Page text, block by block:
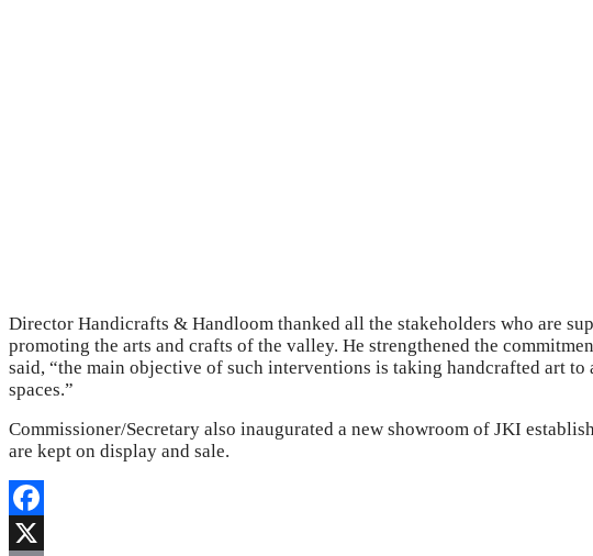
Director Handicrafts & Handloom thanked all the stakeholders who are
promoting the arts and crafts of the valley. He strengthened the
said, “the main objective of such interventions is taking handcrafted art
spaces.”
Commissioner/Secretary also inaugurated a new showroom of JKI
are kept on display and sale.
Facebook